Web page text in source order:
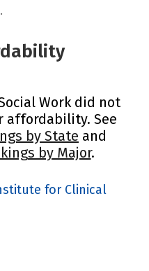
Work did not
affordability. See
by State and
by Major.
for Clinical